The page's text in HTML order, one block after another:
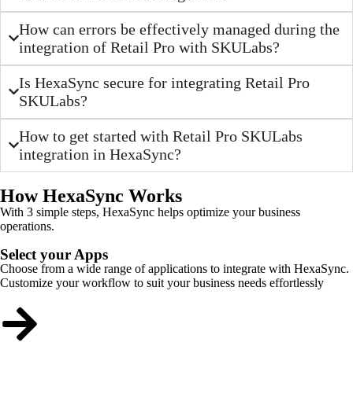
How can errors be effectively managed during the
integration of Retail Pro with SKULabs?
Is HexaSync secure for integrating Retail Pro
SKULabs?
How to get started with Retail Pro SKULabs
integration in HexaSync?
How HexaSync Works
With 3 simple steps, HexaSync helps optimize your business
operations.
Select your Apps
Choose from a wide range of applications to integrate with HexaSync.
Customize your workflow to suit your business needs effortlessly